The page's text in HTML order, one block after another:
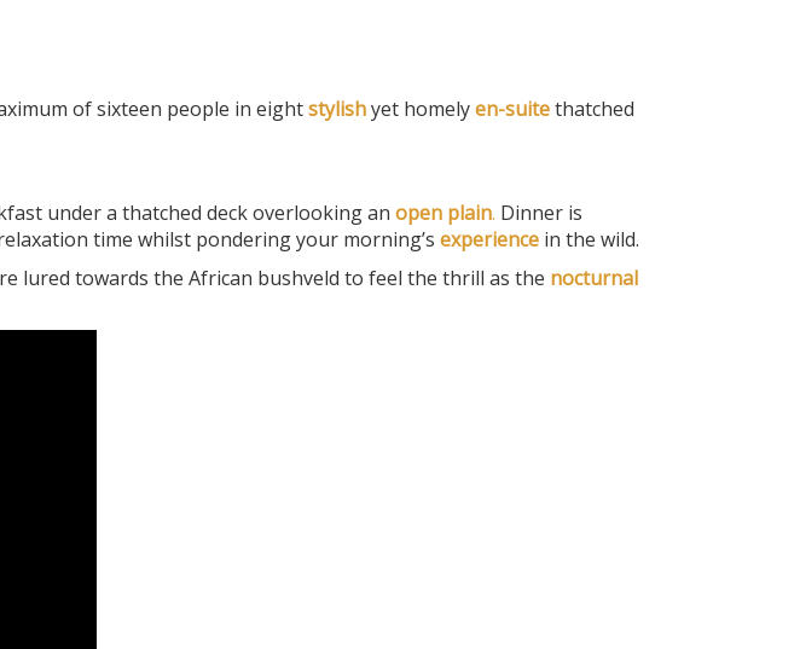
of sixteen people in eightstylishyet homelyen-suitethatched
under a thatched deck overlooking an open plain. Dinner is
time whilst pondering your morning’s experience in the wild.
lured towards the African bushveld to feel the thrill as the nocturnal